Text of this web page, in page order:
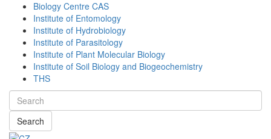
Biology Centre CAS
Institute of Entomology
Institute of Hydrobiology
Institute of Parasitology
Institute of Plant Molecular Biology
Institute of Soil Biology and Biogeochemistry
THS
Search